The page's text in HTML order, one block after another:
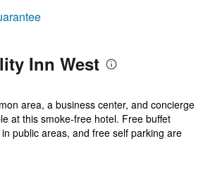
Inn West
area, a business center, and concierge
at this smoke-free hotel. Free buffet
public areas, and free self parking are